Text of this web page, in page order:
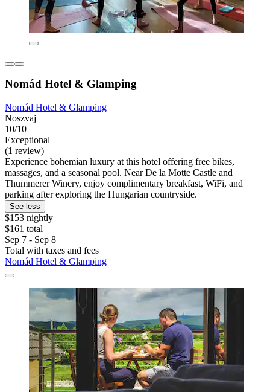
Nomád Hotel & Glamping
Nomád Hotel & Glamping
Noszvaj
10/10
Exceptional
(1 review)
Experience bohemian luxury at this hotel offering free bikes,
massages, and a seasonal pool. Near De la Motte Castle and
Thummerer Winery, enjoy complimentary breakfast, WiFi, and
parking after exploring the Hungarian countryside.
See less
$153 nightly
$161 total
Sep 7 - Sep 8
Total with taxes and fees
Nomád Hotel & Glamping